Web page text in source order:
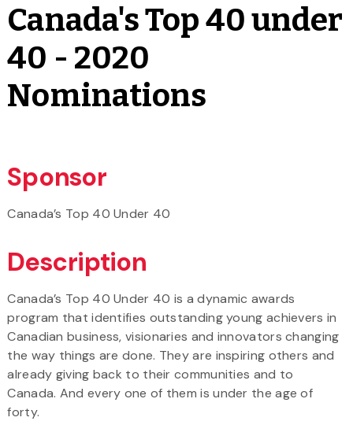
Canada's Top 40 under
40 - 2020
Nominations
Sponsor
Canada’s Top 40 Under 40
Description
Canada’s Top 40 Under 40 is a dynamic awards
program that identifies outstanding young achievers in
Canadian business, visionaries and innovators changing
the way things are done. They are inspiring others and
already giving back to their communities and to
Canada. And every one of them is under the age of
forty.